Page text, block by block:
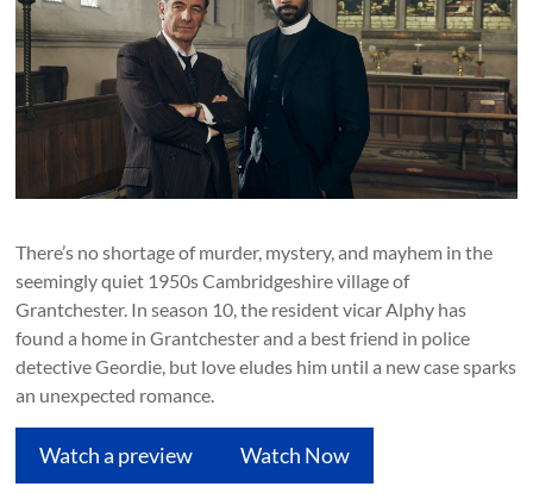
There’s no shortage of murder, mystery, and mayhem in the
seemingly quiet 1950s Cambridgeshire village of
Grantchester. In season 10, the resident vicar Alphy has
found a home in Grantchester and a best friend in police
detective Geordie, but love eludes him until a new case sparks
an unexpected romance.
Watch a preview Watch Now